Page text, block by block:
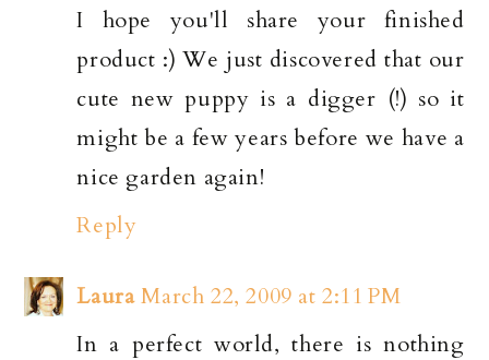
I hope you'll share your finished
product :) We just discovered that our
cute new puppy is a digger (!) so it
might be a few years before we have a
nice garden again!
Reply
Laura March 22, 2009 at 2:11 PM
In a perfect world, there is nothing